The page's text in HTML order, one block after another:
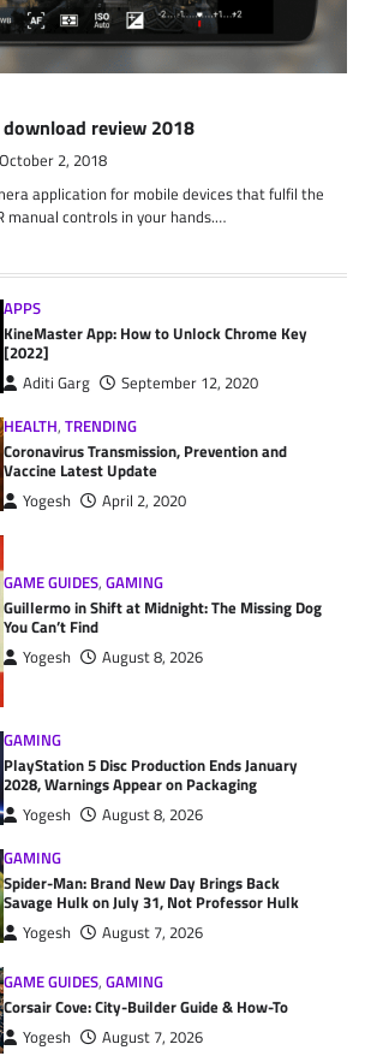
download review 2018
October 2, 2018
application for mobile devices that fulfil the
manual controls in your hands.…
APPS
KineMaster App: How to Unlock Chrome Key
[2022]
Aditi Garg
September 12, 2020
HEALTH,TRENDING
Coronavirus Transmission, Prevention and
Vaccine Latest Update
Yogesh April 2, 2020
GAME GUIDES,GAMING
Guillermo in Shift at Midnight: The Missing Dog
You Can’t Find
Yogesh August 8, 2026
GAMING
PlayStation 5 Disc Production Ends January
2028, Warnings Appear on Packaging
Yogesh
August 8, 2026
GAMING
Spider-Man: Brand New Day Brings Back
Savage Hulk on July 31, Not Professor Hulk
Yogesh August 7, 2026
GAME GUIDES,GAMING
Corsair Cove: City-Builder Guide & How-To
Yogesh August 7, 2026